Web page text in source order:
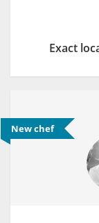
Exact
New chef